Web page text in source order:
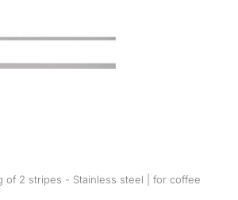
of 2 stripes - Stainless steel | for coffee